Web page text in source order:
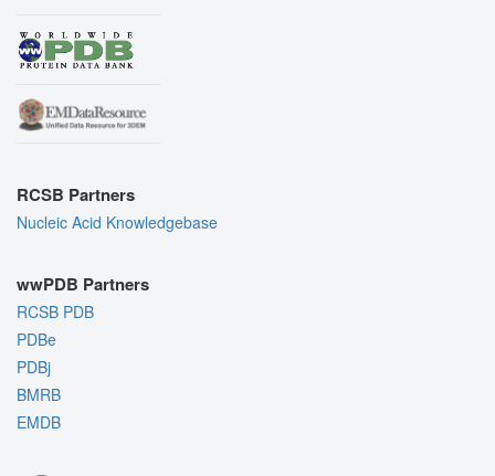
RCSB Partners
Nucleic Acid Knowledgebase
wwPDB Partners
RCSB PDB
PDBe
PDBj
BMRB
EMDB